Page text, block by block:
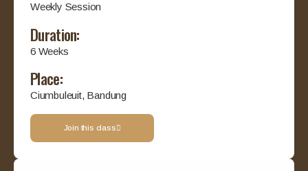
Weekly Session
Duration:
6 Weeks
Place:
Ciumbuleuit, Bandung
Join this class